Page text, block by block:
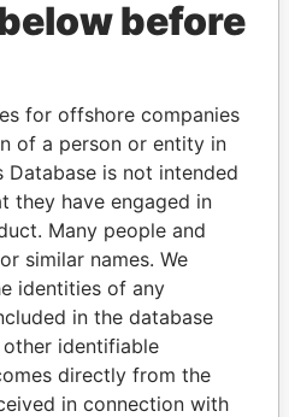
PLAYERS
of world leaders,
and associates.
Paradise
Papers
Papers
before
for offshore companies
of a person or entity in
Database is not intended
they have engaged in
Many people and
similar names. We
identities of any
in the database
identifiable
directly from the
in connection with